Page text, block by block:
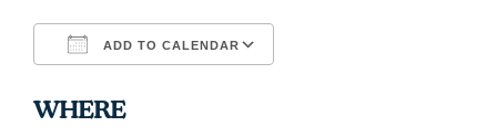
ADD TO CALENDAR
WHERE